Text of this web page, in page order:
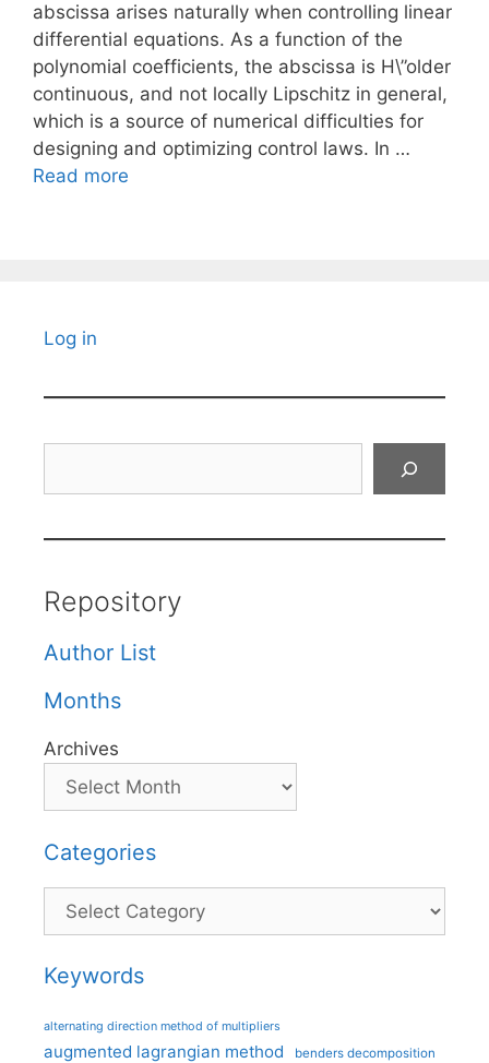
abscissa arises naturally when controlling linear
differential equations. As a function of the
polynomial coefficients, the abscissa is H\”older
continuous, and not locally Lipschitz in general,
which is a source of numerical difficulties for
designing and optimizing control laws. In …
Read more
Log in
Repository
Author List
Months
Archives
Categories
Categories
Keywords
alternating direction method of multipliers
augmented lagrangian method benders decomposition